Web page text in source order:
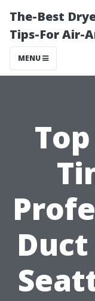
The-Best
Tips-For Air-
MENU